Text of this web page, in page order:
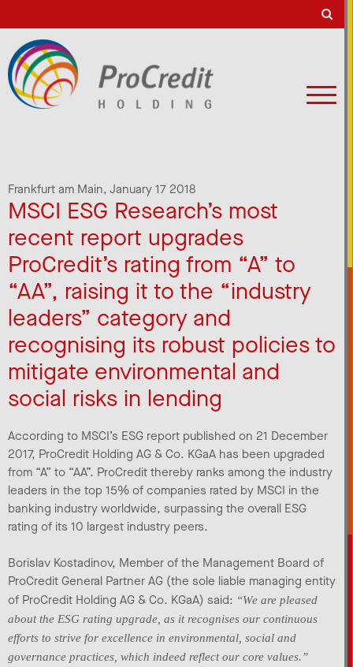
Frankfurt am Main, January 17 2018
MSCI ESG Research’s most
recent report upgrades
ProCredit’s rating from “A” to
“AA”, raising it to the “industry
leaders” category and
recognising its robust policies to
mitigate environmental and
social risks in lending
According to MSCI’s ESG report published on 21 December
2017, ProCredit Holding AG & Co. KGaA has been upgraded
from “A” to “AA”. ProCredit thereby ranks among the industry
leaders in the top 15% of companies rated by MSCI in the
banking industry worldwide, surpassing the overall ESG
rating of its 10 largest industry peers.
Borislav Kostadinov, Member of the Management Board of
ProCredit General Partner AG (the sole liable managing entity
of ProCredit Holding AG & Co. KGaA) said: “We are pleased
about the ESG rating upgrade, as it recognises our continuous
efforts to strive for excellence in environmental, social and
governance practices, which indeed reflect our core values.”